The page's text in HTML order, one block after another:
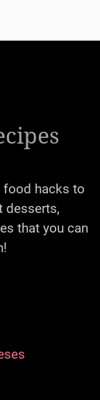
food hacks to
desserts,
that you can